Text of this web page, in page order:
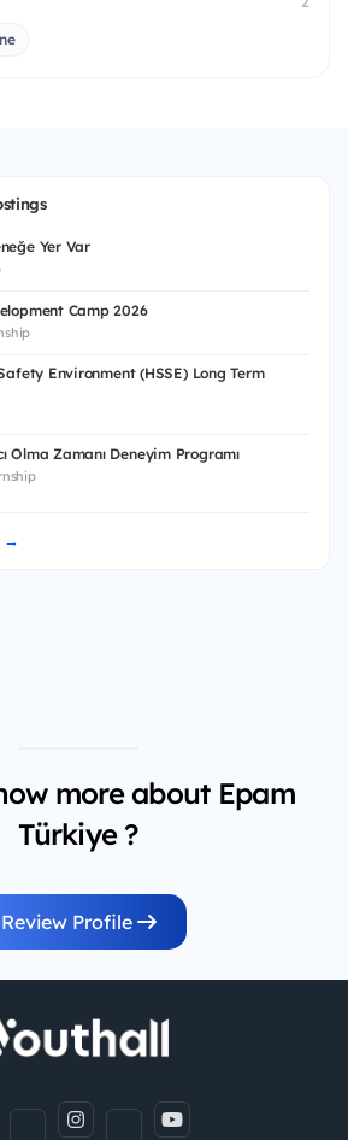
Yer Var
Camp 2026
Environment (HSSE) Long Term
Olma Zamanı Deneyim Programı
→
more about Epam
Türkiye ?
Review Profile